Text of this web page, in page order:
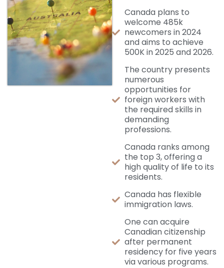
Canada plans to
welcome 485k
newcomers in 2024
and aims to achieve
500K in 2025 and 2026.
The country presents
numerous
opportunities for
foreign workers with
the required skills in
demanding
professions.
Canada ranks among
the top 3, offering a
high quality of life to its
residents.
Canada has flexible
immigration laws.
One can acquire
Canadian citizenship
after permanent
residency for five years
via various programs.